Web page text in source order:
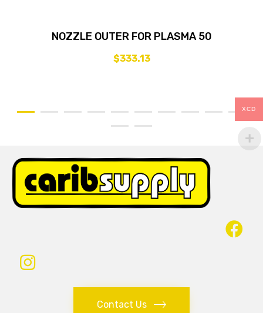
NOZZLE OUTER FOR PLASMA 50
$333.13
Contact Us
XCD